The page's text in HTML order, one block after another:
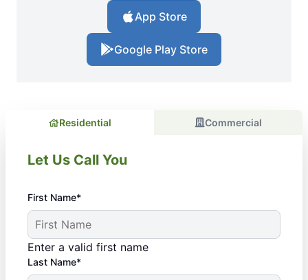
App Store
Google Play Store
Residential Commercial
Let Us Call You
First Name*
Enter a valid first name
Last Name*